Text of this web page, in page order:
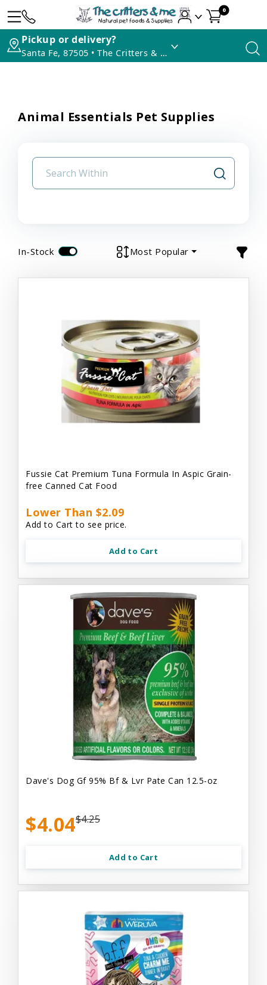
0
Pickup or delivery?
Santa Fe, 87505 • The Critters & Me
Animal Essentials Pet Supplies
In-Stock Most Popular
Fussie Cat Premium Tuna Formula In Aspic Grain-
free Canned Cat Food
Lower Than $2.09
Add to Cart to see price.
Add to Cart
Dave's Dog Gf 95% Bf & Lvr Pate Can 12.5-oz
$4.04$4.25
Add to Cart